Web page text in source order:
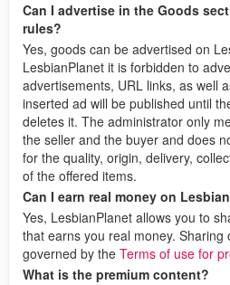
Can I advertise in the Goods
rules?
Yes, goods can be advertised on
LesbianPlanet it is forbidden to
advertisements, URL links, as well
inserted ad will be published until
deletes it. The administrator only
the seller and the buyer and does
for the quality, origin, delivery,
of the offered items.
Can I earn real money on
Yes, LesbianPlanet allows you to
that earns you real money. Sharing
governed by the Terms of use for
What is the premium content?